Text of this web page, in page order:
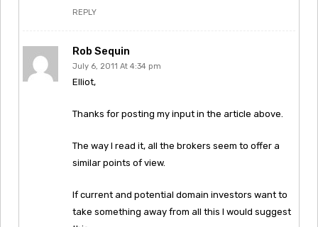
REPLY
Rob Sequin
July 6, 2011 At 4:34 pm
Elliot,
Thanks for posting my input in the article above.
The way I read it, all the brokers seem to offer a
similar points of view.
If current and potential domain investors want to
take something away from all this I would suggest